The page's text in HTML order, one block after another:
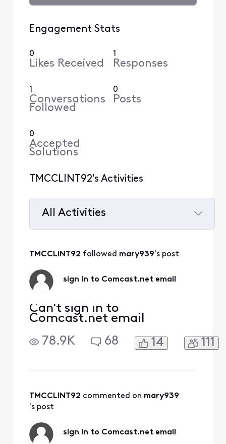
Engagement Stats
0
Likes Received
1
Responses
1
Conversations
Followed
0
Posts
0
Accepted
Solutions
TMCCLINT92's Activities
All Activities
All
TMCCLINT92 followed mary939's post
sign in to Comcast.net email
Can't sign in to
Comcast.net email
78.9K
68 14 111
TMCCLINT92 commented on mary939
's post
sign in to Comcast.net email